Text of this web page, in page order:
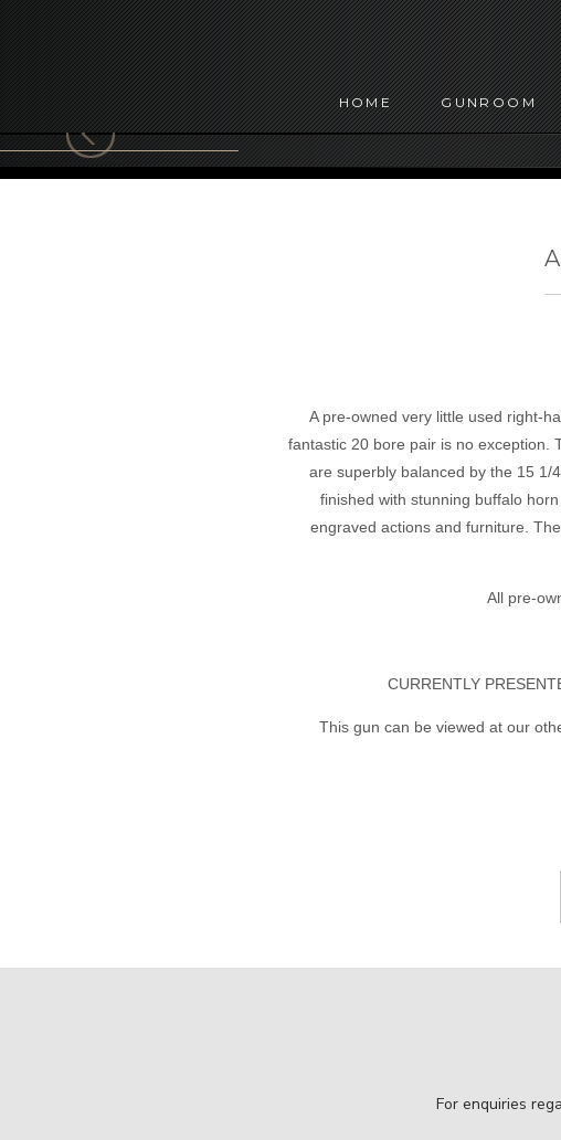
HOME GUNROOM
A pre-owned very little used right-
fantastic 20 bore pair is no exception.
are superbly balanced by the 15 1/
finished with stunning buffalo
engraved actions and furniture.
All pre-
CURRENTLY
This gun can be viewed at our
For enquiries